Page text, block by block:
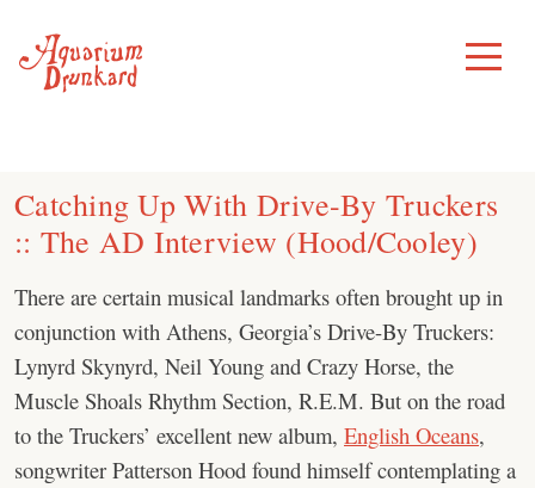
content
Toggle
Menu
Catching Up With Drive-By Truckers
:: The AD Interview (Hood/Cooley)
There are certain musical landmarks often brought up in
conjunction with Athens, Georgia’s Drive-By Truckers:
Lynyrd Skynyrd, Neil Young and Crazy Horse, the
Muscle Shoals Rhythm Section, R.E.M. But on the road
to the Truckers’ excellent new album, English Oceans,
songwriter Patterson Hood found himself contemplating a